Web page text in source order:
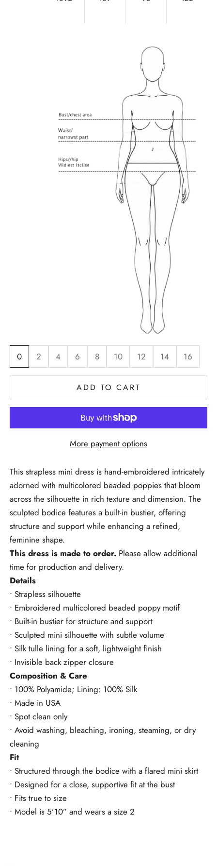
0 2 4 6 8 10 12 14 16
ADD TO CART
More payment options
This strapless mini dress is hand-embroidered intricately
adorned with multicolored beaded poppies that bloom
across the silhouette in rich texture and dimension. The
sculpted bodice features a built-in bustier, offering
structure and support while enhancing a refined,
feminine shape.
This dress is made to order. Please allow additional
time for production and delivery.
Details
• Strapless silhouette
• Embroidered multicolored beaded poppy motif
• Built-in bustier for structure and support
• Sculpted mini silhouette with subtle volume
• Silk tulle lining for a soft, lightweight finish
• Invisible back zipper closure
Composition & Care
• 100% Polyamide; Lining: 100% Silk
• Made in USA
• Spot clean only
• Avoid washing, bleaching, ironing, steaming, or dry
cleaning
Fit
• Structured through the bodice with a flared mini skirt
• Designed for a close, supportive fit at the bust
• Fits true to size
• Model is 5’10” and wears a size 2